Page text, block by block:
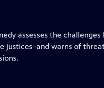
assesses the
justices–and warns of